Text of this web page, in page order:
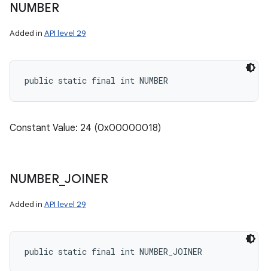
NUMBER
Added in API level 29
public static final int NUMBER
Constant Value: 24 (0x00000018)
NUMBER_JOINER
Added in API level 29
public static final int NUMBER_JOINER